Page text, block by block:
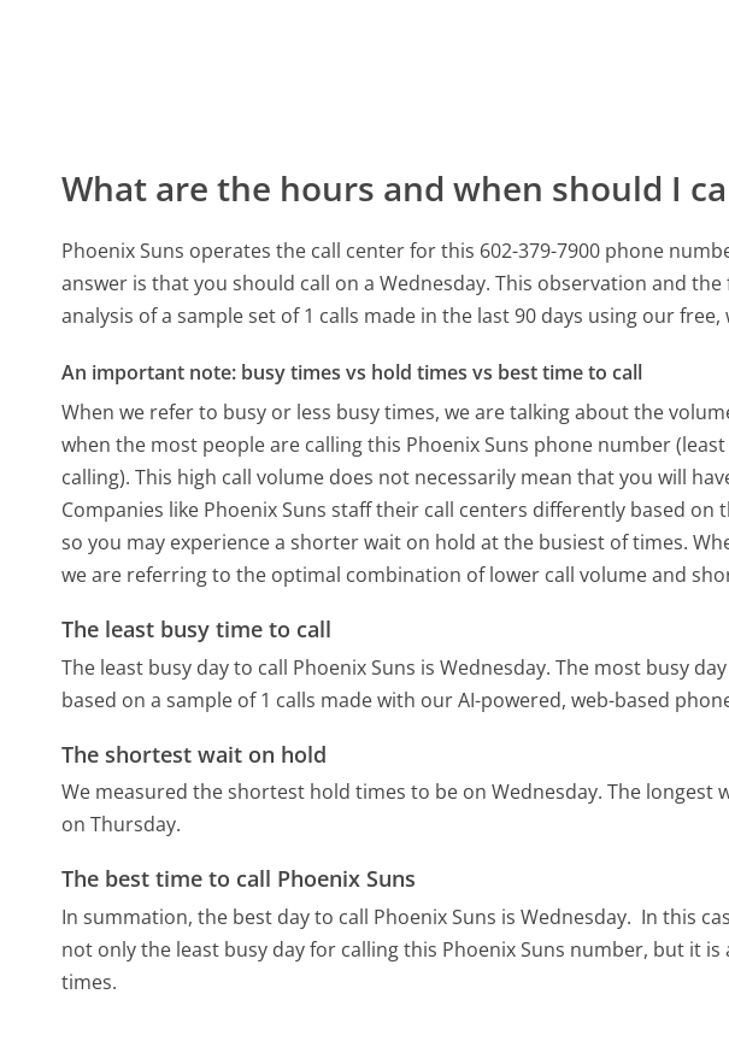
What are the hours and when should I
Phoenix Suns operates the call center for this 602-379-7900 phone
answer is that you should call on a Wednesday. This observation and
analysis of a sample set of 1 calls made in the last 90 days using our free,
An important note: busy times vs hold times vs best time to call
When we refer to busy or less busy times, we are talking about the
when the most people are calling this Phoenix Suns phone number
calling). This high call volume does not necessarily mean that you will
Companies like Phoenix Suns staff their call centers differently based on
so you may experience a shorter wait on hold at the busiest of times.
we are referring to the optimal combination of lower call volume and
The least busy time to call
The least busy day to call Phoenix Suns is Wednesday. The most busy
based on a sample of 1 calls made with our AI-powered, web-based
The shortest wait on hold
We measured the shortest hold times to be on Wednesday. The longest
on Thursday.
The best time to call Phoenix Suns
In summation, the best day to call Phoenix Suns is Wednesday. In this
not only the least busy day for calling this Phoenix Suns number, but it
times.